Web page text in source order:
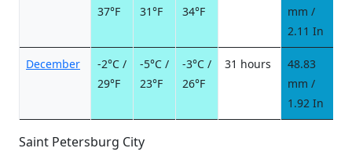
37°F
31°F
34°F
mm /
2.11 In
December
-2°C /
29°F
-5°C /
23°F
-3°C /
26°F
31 hours
48.83
mm /
1.92 In
Saint Petersburg City